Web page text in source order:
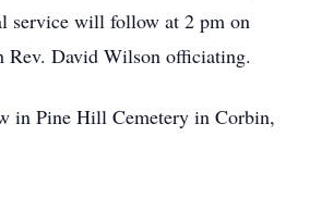
service will follow at 2 pm on
Rev. David Wilson officiating.
in Pine Hill Cemetery in Corbin,